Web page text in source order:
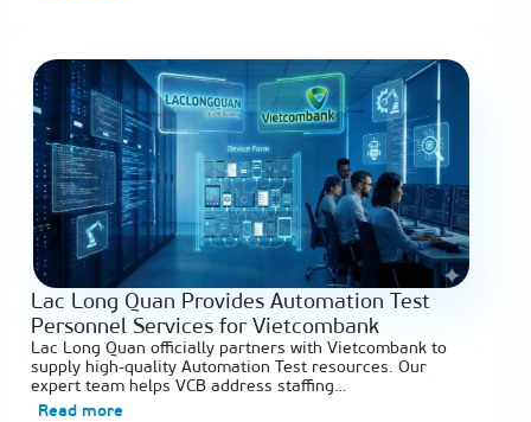
Lac Long Quan Provides Automation Test
Personnel Services for Vietcombank
Lac Long Quan officially partners with Vietcombank to
supply high-quality Automation Test resources. Our
expert team helps VCB address staffing…
Read more